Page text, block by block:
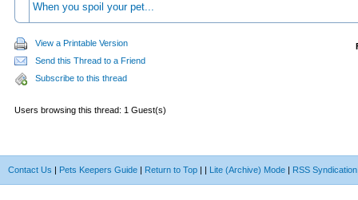
When you spoil your pet...
View a Printable Version
Send this Thread to a Friend
Subscribe to this thread
Users browsing this thread: 1 Guest(s)
Contact Us | Pets Keepers Guide | Return to Top | | Lite (Archive) Mode | RSS Syndication